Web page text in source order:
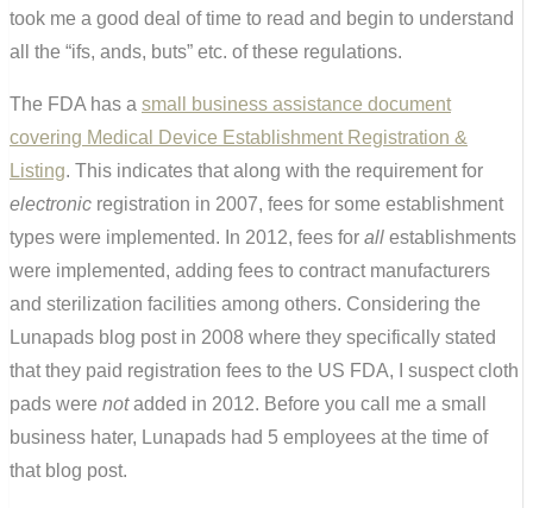
took me a good deal of time to read and begin to understand
all the “ifs, ands, buts” etc. of these regulations.
The FDA has a small business assistance document
covering Medical Device Establishment Registration &
Listing. This indicates that along with the requirement for
electronic registration in 2007, fees for some establishment
types were implemented. In 2012, fees for all establishments
were implemented, adding fees to contract manufacturers
and sterilization facilities among others. Considering the
Lunapads blog post in 2008 where they specifically stated
that they paid registration fees to the US FDA, I suspect cloth
pads were notadded in 2012. Before you call me a small
business hater, Lunapads had 5 employees at the time of
that blog post.